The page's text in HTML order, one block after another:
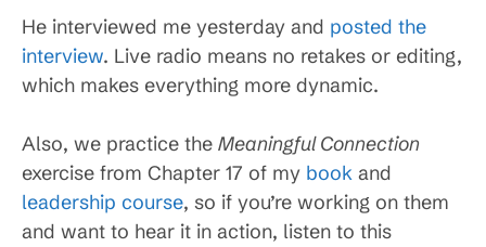
He interviewed me yesterday and posted the
interview. Live radio means no retakes or editing,
which makes everything more dynamic.
Also, we practice the Meaningful Connection
exercise from Chapter 17 of my book and
leadership course, so if you’re working on them
and want to hear it in action, listen to this